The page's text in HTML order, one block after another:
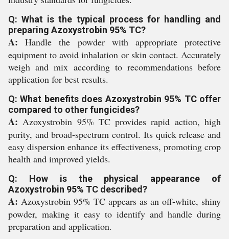
Q: What is the typical process for handling and
preparing Azoxystrobin 95% TC?
A: Handle the powder with appropriate protective
equipment to avoid inhalation or skin contact. Accurately
weigh and mix according to recommendations before
application for best results.
Q: What benefits does Azoxystrobin 95% TC offer
compared to other fungicides?
A: Azoxystrobin 95% TC provides rapid action, high
purity, and broad-spectrum control. Its quick release and
easy dispersion enhance its effectiveness, promoting crop
health and improved yields.
Q: How is the physical appearance of
Azoxystrobin 95% TC described?
A: Azoxystrobin 95% TC appears as an off-white, shiny
powder, making it easy to identify and handle during
preparation and application.